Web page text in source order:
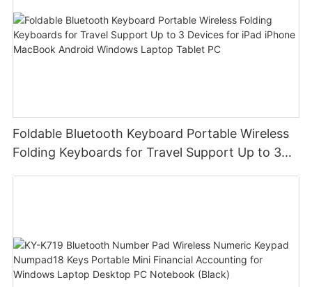
Foldable Bluetooth Keyboard Portable Wireless
Folding Keyboards for Travel Support Up to 3